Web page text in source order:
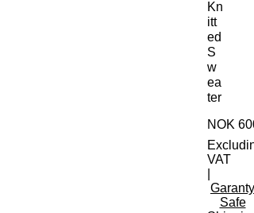
Kn
itt
ed
S
w
ea
ter
NOK
VAT
Garanty
Safe